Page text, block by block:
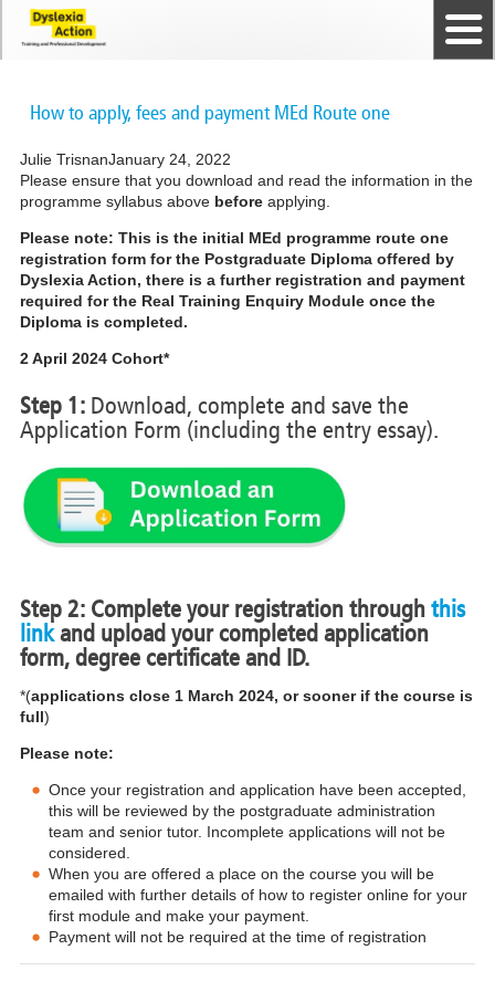
How to apply, fees and payment MEd Route one
Julie TrisnanJanuary 24, 2022
Please ensure that you download and read the information in the
programme syllabus above beforeapplying.
Please note: This is the initial MEd programme route one
registration form for the Postgraduate Diploma offered by
Dyslexia Action, there is a further registration and payment
required for the Real Training Enquiry Module once the
Diploma is completed.
2 April 2024 Cohort*
Step 1:Download, complete and save the
Application Form (including the entry essay).
Step 2: Complete your registration throughthis
linkand upload your completed application
form, degree certificate and ID.
*(applications close 1 March 2024, or sooner if the course is
full)
Please note:
Once your registration and application have been accepted,
this will be reviewed by the postgraduate administration
team and senior tutor. Incomplete applications will not be
considered.
When you are offered a place on the course you will be
emailed with further details of how to register online for your
first module and make your payment.
Payment will not be required at the time of registration